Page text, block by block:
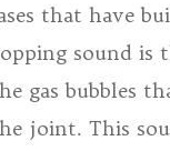
that have
sound is
gas bubbles
joint. This